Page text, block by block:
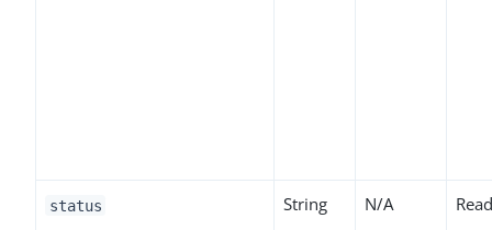
status String N/A